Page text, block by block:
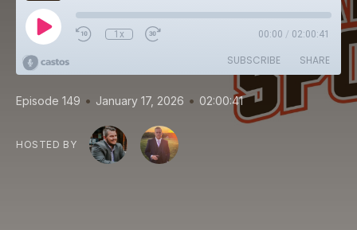
1x 00:00 / 02:00:41
SUBSCRIBE SHARE
Episode 149 • January 17, 2026 • 02:00:41
HOSTED BY